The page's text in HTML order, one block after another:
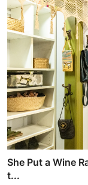
She Put a Wine
t...